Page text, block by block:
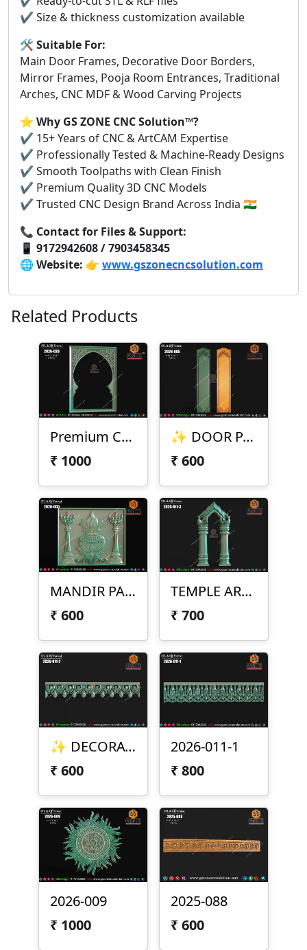
✔️ Size & thickness customization available
🛠️ Suitable For:
Main Door Frames, Decorative Door Borders,
Mirror Frames, Pooja Room Entrances, Traditional
Arches, CNC MDF & Wood Carving Projects
⭐ Why GS ZONE CNC Solution™?
✔️ 15+ Years of CNC & ArtCAM Expertise
✔️ Professionally Tested & Machine-Ready Designs
✔️ Smooth Toolpaths with Clean Finish
✔️ Premium Quality 3D CNC Models
✔️ Trusted CNC Design Brand Across India 🇮🇳
📞 Contact for Files & Support:
📱 9172942608 / 7903458345
🌐 Website: 👉 www.gszonecncsolution.com
Related Products
Premium CNC Arch Frame Design
₹ 1000
✨ DOOR PANEL DESIGN – 2026-005 ✨
₹600
MANDIR PANEL DESIGN – 2026-005
₹600
TEMPLE ARCH DESIGN – 2026-011-3
₹700
✨ DECORATIVE BORDER DESIGN – 2026-011-2 ✨
₹600
2026-011-1
₹800
2026-009
₹ 1000
2025-088
₹600